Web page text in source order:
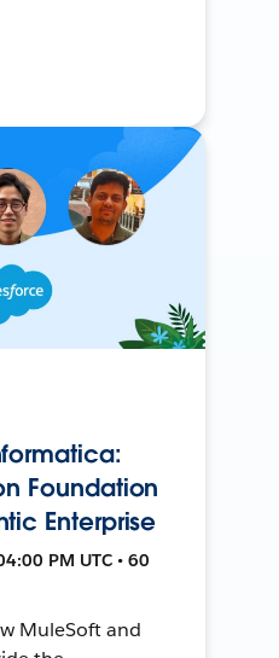
Foundation
Enterprise
PM UTC • 60
MuleSoft and